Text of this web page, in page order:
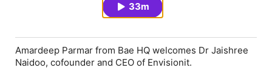
33m
Amardeep Parmar from Bae HQ welcomes Dr Jaishree
Naidoo, cofounder and CEO of Envisionit.